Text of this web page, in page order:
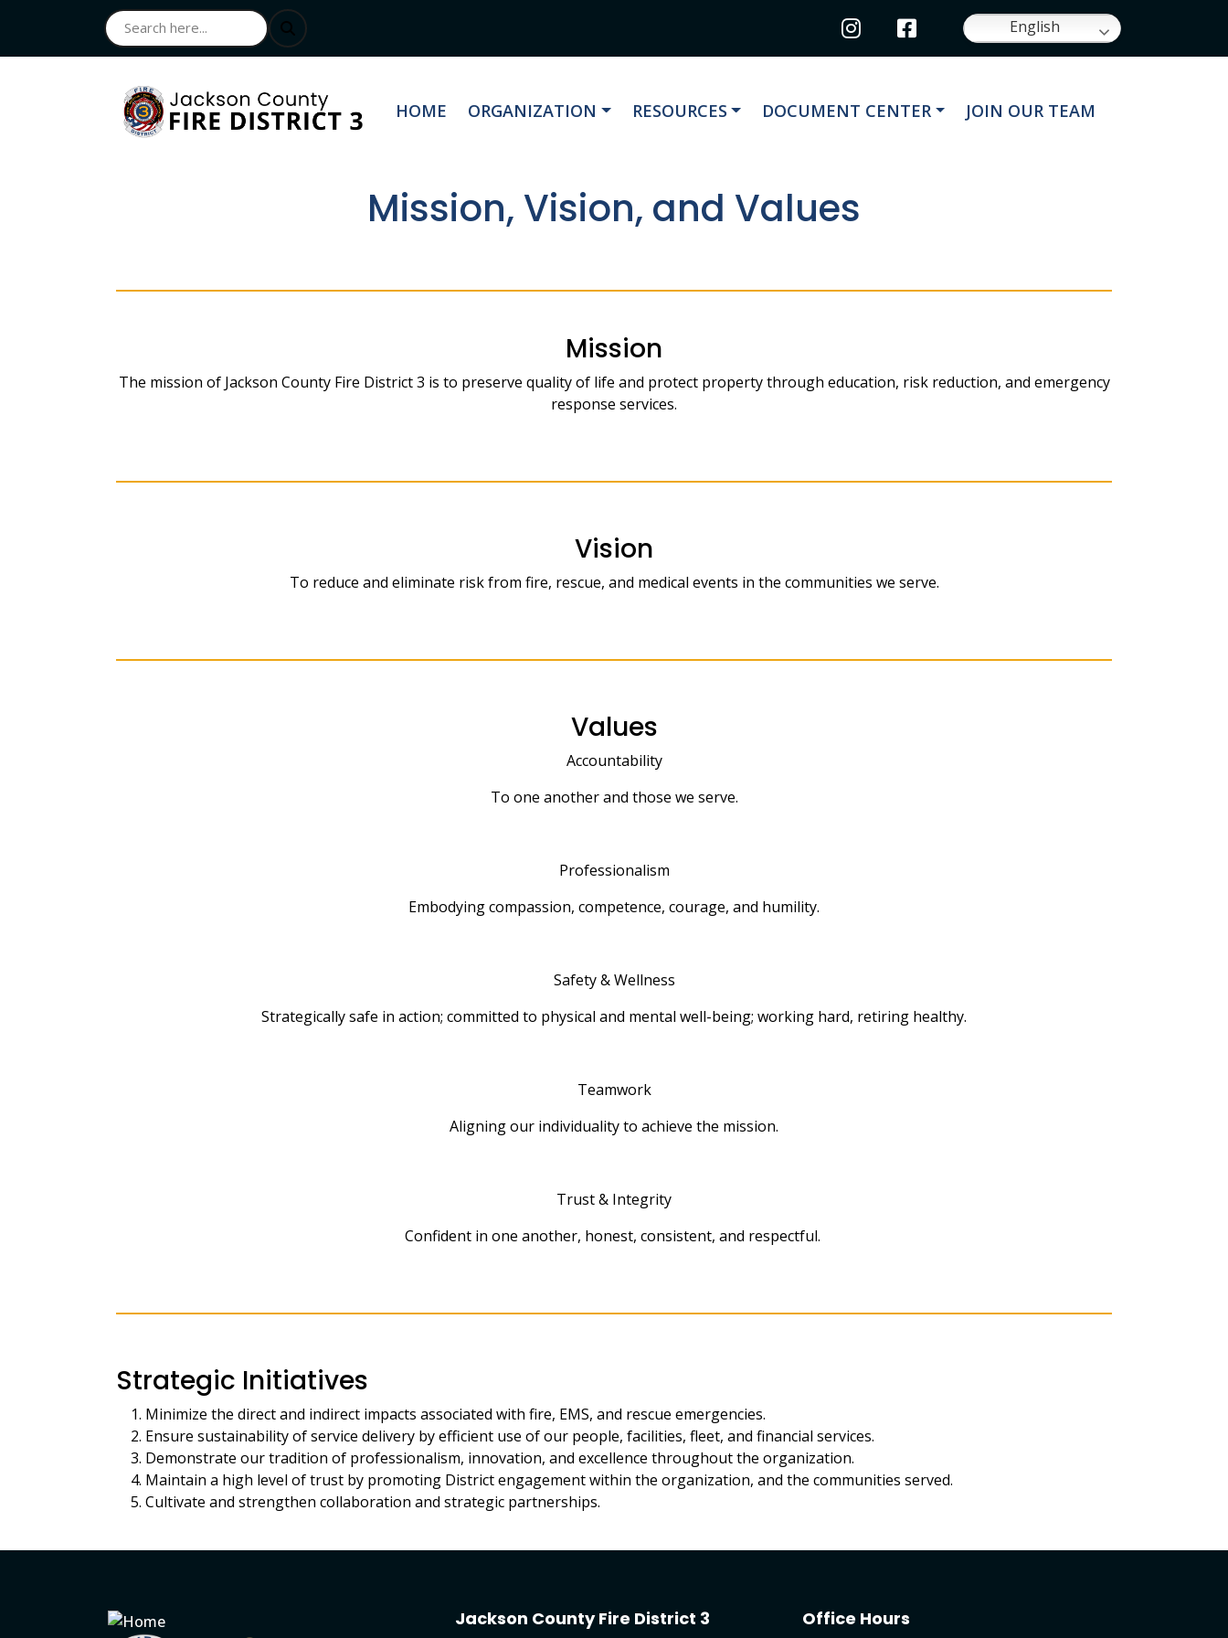
Navigate toNavigate to
English
NAVIGATE TO
HOME NAVIGATE TO
ORGANIZATION NAVIGATE TO
RESOURCES NAVIGATE TO
DOCUMENT CENTER NAVIGATE TO
JOIN OUR TEAM
Mission, Vision, and Values
Mission
The mission of Jackson County Fire District 3 is to preserve quality of life and protect property through education, risk reduction, and emergency
response services.
Vision
To reduce and eliminate risk from fire, rescue, and medical events in the communities we serve.
Values
Accountability
To one another and those we serve.
Professionalism
Embodying compassion, competence, courage, and humility.
Safety & Wellness
Strategically safe in action; committed to physical and mental well-being; working hard, retiring healthy.
Teamwork
Aligning our individuality to achieve the mission.
Trust & Integrity
Confident in one another, honest, consistent, and respectful.
Strategic Initiatives
Minimize the direct and indirect impacts associated with fire, EMS, and rescue emergencies.
Ensure sustainability of service delivery by efficient use of our people, facilities, fleet, and financial services.
Demonstrate our tradition of professionalism, innovation, and excellence throughout the organization.
Maintain a high level of trust by promoting District engagement within the organization, and the communities served.
Cultivate and strengthen collaboration and strategic partnerships.
Jackson County Fire District 3 Office Hours